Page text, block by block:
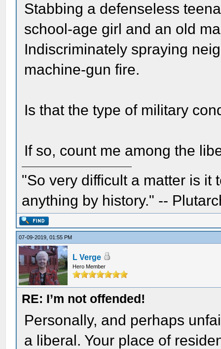
Stabbing a defenseless
school-age girl and an old
Indiscriminately spraying
machine-gun fire.
Is that the type of military
If so, count me among the
"So very difficult a matter is it
anything by history." --
07-09-2019, 01:55 PM
L Verge
Hero Member
RE: I’m not offended!
Personally, and perhaps
a liberal. Your place of